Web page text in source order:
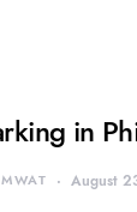
in
August